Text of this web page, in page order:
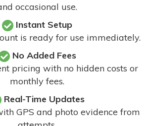
occasional use.
Instant Setup
is ready for use immediately.
No Added Fees
pricing with no hidden costs or
monthly fees.
Real-Time Updates
GPS and photo evidence from